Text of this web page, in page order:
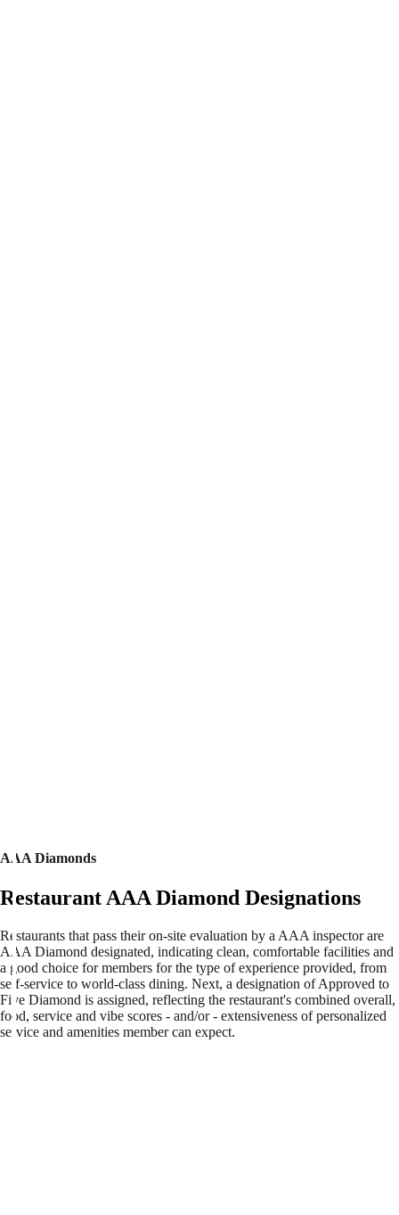
AAA Diamonds
Restaurant AAA Diamond Designations
Restaurants that pass their on-site evaluation by a AAA inspector are
AAA Diamond designated, indicating clean, comfortable facilities and
a good choice for members for the type of experience provided, from
self-service to world-class dining. Next, a designation of Approved to
Five Diamond is assigned, reflecting the restaurant's combined overall,
food, service and vibe scores - and/or - extensiveness of personalized
service and amenities member can expect.